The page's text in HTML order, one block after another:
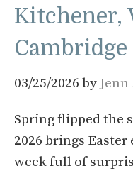
Kitchener,
03/25/2026 by
Spring flipped the
2026 brings Easter
week full of